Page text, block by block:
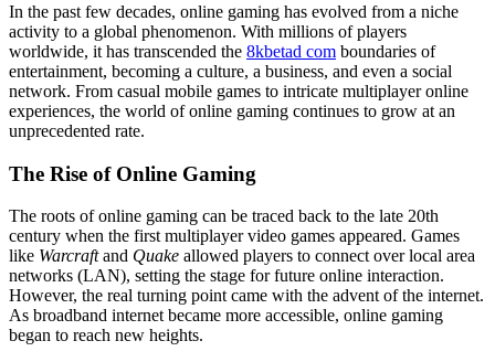
In the past few decades, online gaming has evolved from a niche
activity to a global phenomenon. With millions of players
worldwide, it has transcended the 8kbetad com boundaries of
entertainment, becoming a culture, a business, and even a social
network. From casual mobile games to intricate multiplayer online
experiences, the world of online gaming continues to grow at an
unprecedented rate.
The Rise of Online Gaming
The roots of online gaming can be traced back to the late 20th
century when the first multiplayer video games appeared. Games
like Warcraftand Quake allowed players to connect over local area
networks (LAN), setting the stage for future online interaction.
However, the real turning point came with the advent of the internet.
As broadband internet became more accessible, online gaming
began to reach new heights.